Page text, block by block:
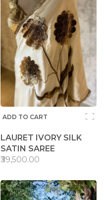
ADD TO CART
LAURET IVORY SILK
SATIN SAREE
₹39,500.00